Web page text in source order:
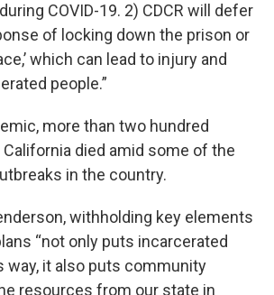
COVID-19. 2) CDCR will defer
of locking down the prison or
which can lead to injury and
people.”
more than two hundred
died amid some of the
in the country.
withholding key elements
“not only puts incarcerated
way, it also puts community
resources from our state in